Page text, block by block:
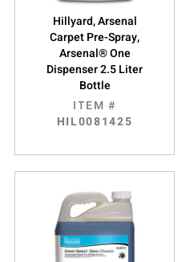
Hillyard, Arsenal
Carpet Pre-Spray,
Arsenal® One
Dispenser 2.5 Liter
Bottle
ITEM #
HIL0081425